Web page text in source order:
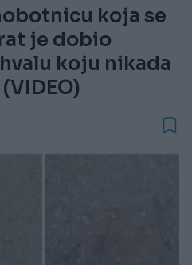
koja se
je dobio
koju nikada